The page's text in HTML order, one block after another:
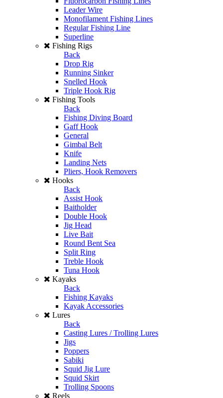
Leader Wire
Monofilament Fishing Lines
Regular Fishing Line
Superline
Fishing Rigs
Back
Drop Rig
Running Sinker
Snelled Hook
Triple Hook Rig
Fishing Tools
Back
Fishing Diving Board
Gaff Hook
General
Gimbal Belt
Knife
Landing Nets
Pliers, Hook Removers
Hooks
Back
Assist Hook
Baitholder
Double Hook
Jig Head
Live Bait
Round Bent Sea
Split Ring
Treble Hook
Tuna Hook
Kayaks
Back
Fishing Kayaks
Kayak Accessories
Lures
Back
Casting Lures / Trolling Lures
Jigs
Poppers
Sabiki
Squid Jig Lure
Squid Skirt
Trolling Spoons
Reels